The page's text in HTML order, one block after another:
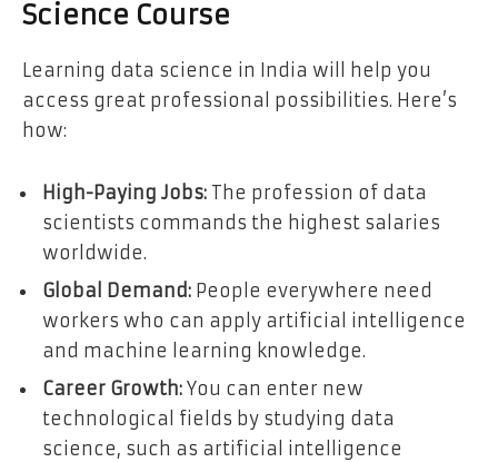
Science Course
Learning data science in India will help you
access great professional possibilities. Here’s
how:
High-Paying Jobs: The profession of data
scientists commands the highest salaries
worldwide.
Global Demand: People everywhere need
workers who can apply artificial intelligence
and machine learning knowledge.
Career Growth: You can enter new
technological fields by studying data
science, such as artificial intelligence